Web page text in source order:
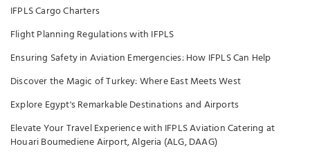
IFPLS Cargo Charters
Flight Planning Regulations with IFPLS
Ensuring Safety in Aviation Emergencies: How IFPLS Can Help
Discover the Magic of Turkey: Where East Meets West
Explore Egypt's Remarkable Destinations and Airports
Elevate Your Travel Experience with IFPLS Aviation Catering at
Houari Boumediene Airport, Algeria (ALG, DAAG)